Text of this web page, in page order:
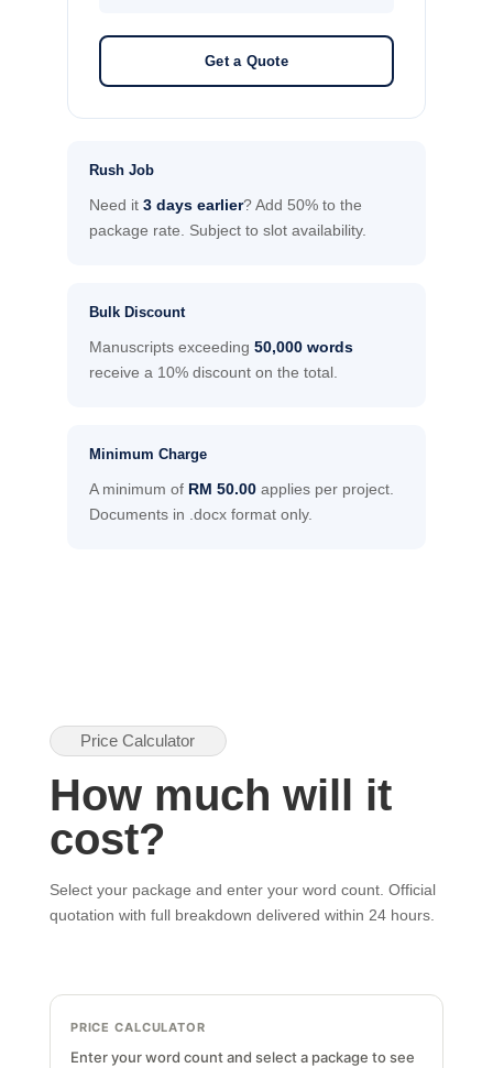
Get a Quote
Rush Job
Need it 3 days earlier? Add 50% to the
package rate. Subject to slot availability.
Bulk Discount
Manuscripts exceeding 50,000 words
receive a 10% discount on the total.
Minimum Charge
A minimum of RM 50.00applies per project.
Documents in .docx format only.
Price Calculator
How much will it
cost?
Select your package and enter your word count. Official
quotation with full breakdown delivered within 24 hours.
PRICE CALCULATOR
Enter your word count and select a package to see